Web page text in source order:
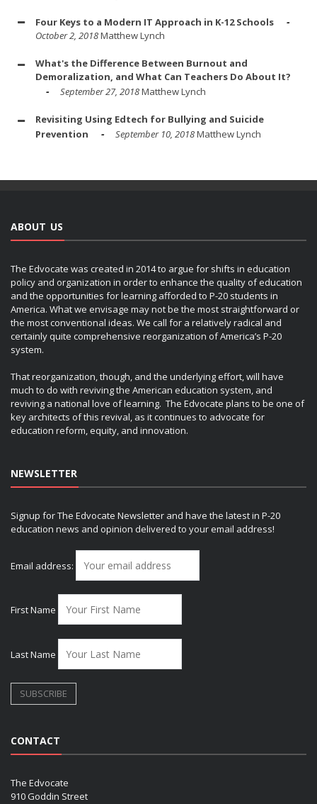
Four Keys to a Modern IT Approach in K-12 Schools
October 2, 2018Matthew Lynch
What's the Difference Between Burnout and
Demoralization, and What Can Teachers Do About It?
September 27, 2018Matthew Lynch
Revisiting Using Edtech for Bullying and Suicide
Prevention
September 10, 2018Matthew Lynch
ABOUT US
The Edvocate was created in 2014 to argue for shifts in education
policy and organization in order to enhance the quality of education
and the opportunities for learning afforded to P-20 students in
America. What we envisage may not be the most straightforward or
the most conventional ideas. We call for a relatively radical and
certainly quite comprehensive reorganization of America’s P-20
system.
That reorganization, though, and the underlying effort, will have
much to do with reviving the American education system, and
reviving a national love of learning. The Edvocate plans to be one of
key architects of this revival, as it continues to advocate for
education reform, equity, and innovation.
NEWSLETTER
Signup for The Edvocate Newsletter and have the latest in P-20
education news and opinion delivered to your email address!
Email address:
First Name
Last Name
CONTACT
The Edvocate
910 Goddin Street